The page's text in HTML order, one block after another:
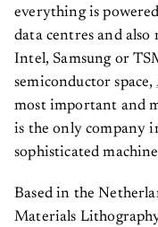
everything is
data centres and
Intel, Samsung or
semiconductor space,
most important and
is the only company
sophisticated
Based in the
Materials